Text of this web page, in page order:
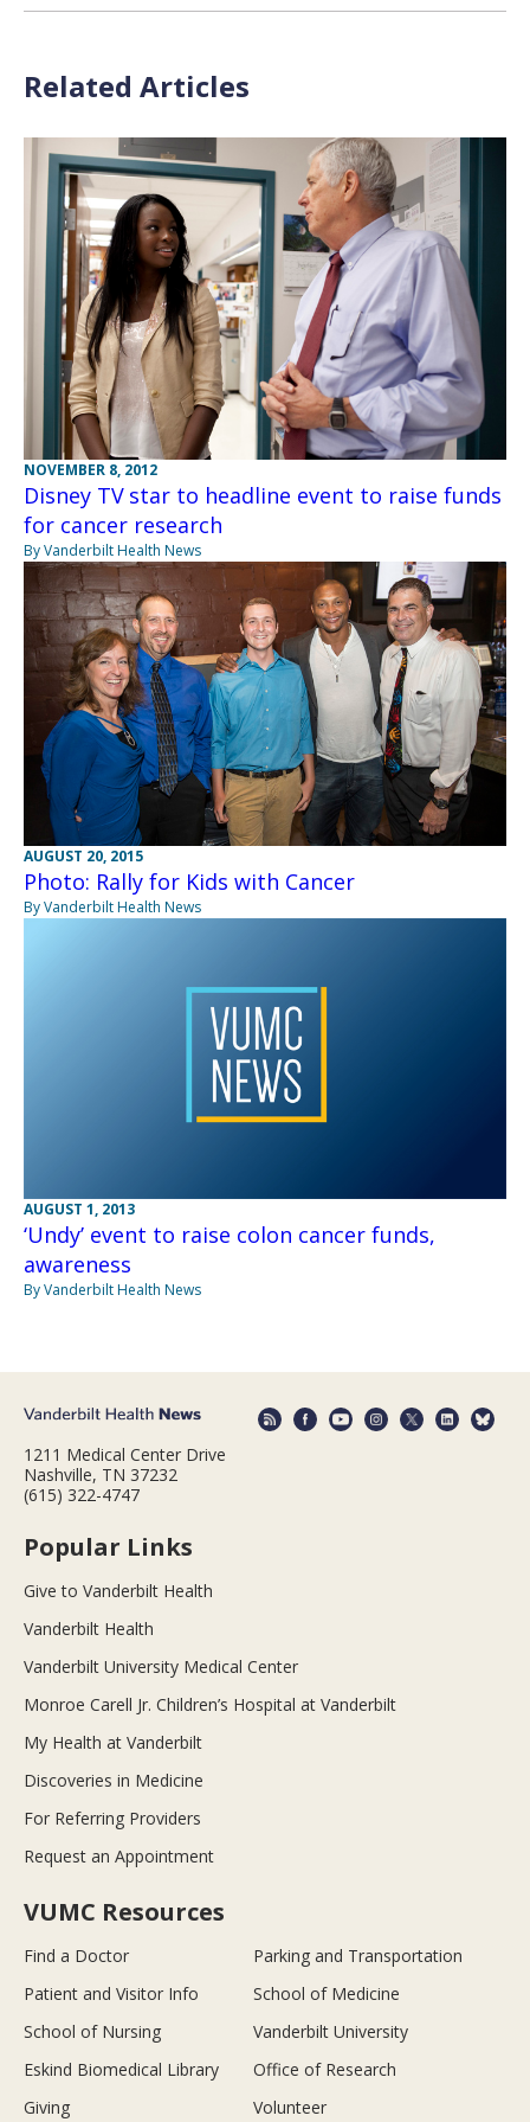
Related Articles
NOVEMBER 8, 2012
Disney TV star to headline event to raise funds
for cancer research
By Vanderbilt Health News
AUGUST 20, 2015
Photo: Rally for Kids with Cancer
By Vanderbilt Health News
AUGUST 1, 2013
‘Undy’ event to raise colon cancer funds,
awareness
By Vanderbilt Health News
1211 Medical Center Drive
Nashville, TN 37232
(615) 322-4747
Popular Links
Give to Vanderbilt Health
Vanderbilt Health
Vanderbilt University Medical Center
Monroe Carell Jr. Children’s Hospital at Vanderbilt
My Health at Vanderbilt
Discoveries in Medicine
For Referring Providers
Request an Appointment
VUMC Resources
Find a Doctor
Parking and Transportation
Patient and Visitor Info
School of Medicine
School of Nursing
Vanderbilt University
Eskind Biomedical Library
Office of Research
Giving
Volunteer